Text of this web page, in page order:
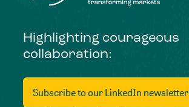
Highlighting courageous
collaboration:
Subscribe to our LinkedIn newsletter